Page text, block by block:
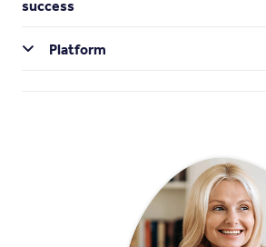
success
Platform